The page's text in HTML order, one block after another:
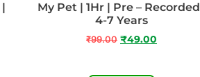
My Pet | 1Hr | Pre – Recorded |
4-7 Years
₹99.00 ₹49.00